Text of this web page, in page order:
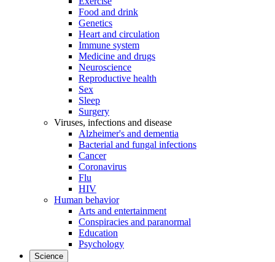
Food and drink
Genetics
Heart and circulation
Immune system
Medicine and drugs
Neuroscience
Reproductive health
Sex
Sleep
Surgery
Viruses, infections and disease
Alzheimer's and dementia
Bacterial and fungal infections
Cancer
Coronavirus
Flu
HIV
Human behavior
Arts and entertainment
Conspiracies and paranormal
Education
Psychology
Science